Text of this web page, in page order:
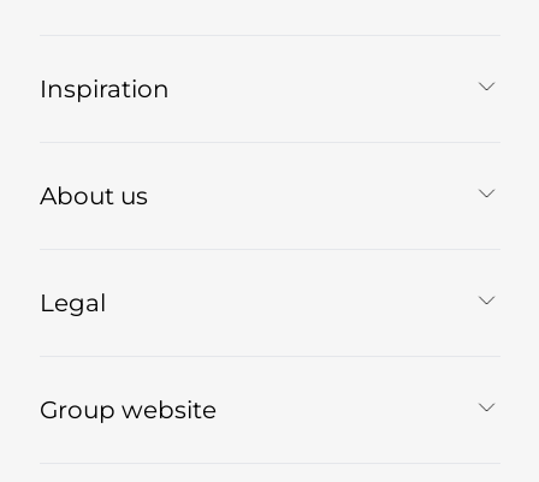
Inspiration
About us
Legal
Group website